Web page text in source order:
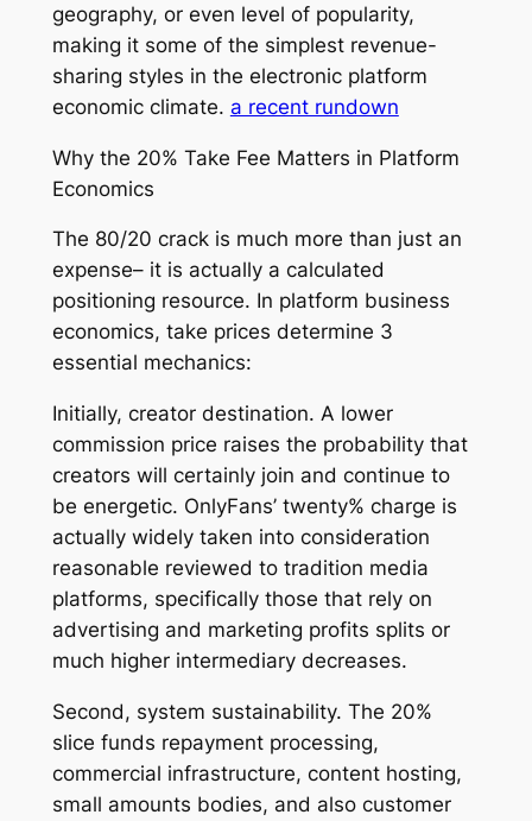
geography, or even level of popularity,
making it some of the simplest revenue-
sharing styles in the electronic platform
economic climate. a recent rundown
Why the 20% Take Fee Matters in Platform
Economics
The 80/20 crack is much more than just an
expense– it is actually a calculated
positioning resource. In platform business
economics, take prices determine 3
essential mechanics:
Initially, creator destination. A lower
commission price raises the probability that
creators will certainly join and continue to
be energetic. OnlyFans’ twenty% charge is
actually widely taken into consideration
reasonable reviewed to tradition media
platforms, specifically those that rely on
advertising and marketing profits splits or
much higher intermediary decreases.
Second, system sustainability. The 20%
slice funds repayment processing,
commercial infrastructure, content hosting,
small amounts bodies, and also customer